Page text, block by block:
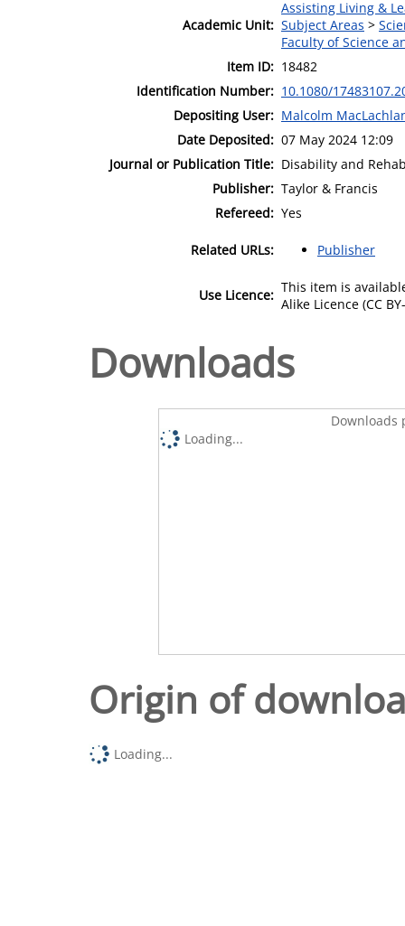
Academic Unit:
Assisting Living &
Subject Areas >
Faculty of Science
Item ID: 18482
Identification Number: 10.1080/
Depositing User: Malcolm
Date Deposited: 07 May 2024 12:09
Journal or Publication Title: Disability and
Publisher: Taylor & Francis
Refereed: Yes
Related URLs: Publisher
Use Licence: This item is
Alike Licence (CC
Downloads
Downloads
Loading...
Origin of
Loading...